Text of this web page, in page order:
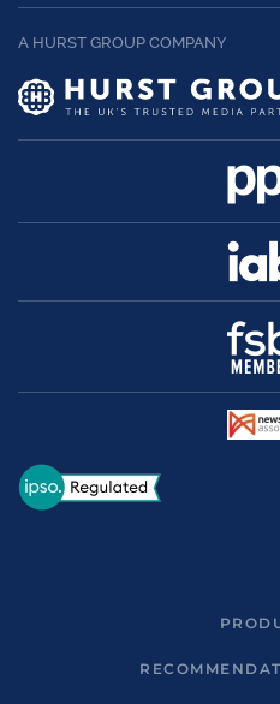
A HURST GROUP COMPANY